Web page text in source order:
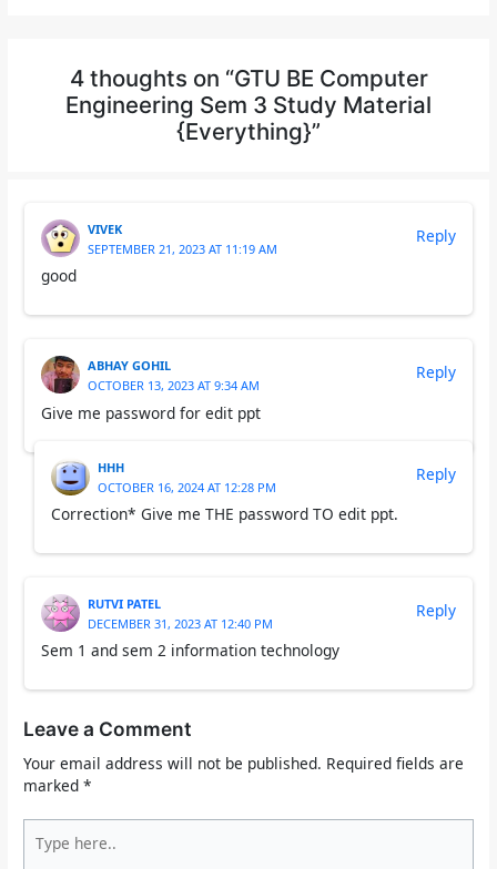
4 thoughts on “GTU BE Computer
Engineering Sem 3 Study Material
{Everything}”
VIVEK
SEPTEMBER 21, 2023 AT 11:19 AM
good
Reply
ABHAY GOHIL
OCTOBER 13, 2023 AT 9:34 AM
Give me password for edit ppt
Reply
HHH
OCTOBER 16, 2024 AT 12:28 PM
Correction* Give me THE password TO edit ppt.
Reply
RUTVI PATEL
DECEMBER 31, 2023 AT 12:40 PM
Sem 1 and sem 2 information technology
Reply
Leave a Comment
Your email address will not be published. Required fields are
marked*
here..